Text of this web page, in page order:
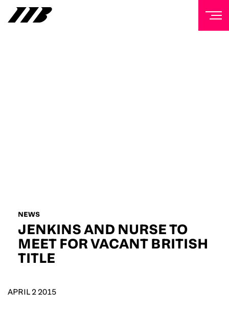
NEWS
JENKINS AND NURSE TO
MEET FOR VACANT BRITISH
TITLE
APRIL 2 2015
D.O.B